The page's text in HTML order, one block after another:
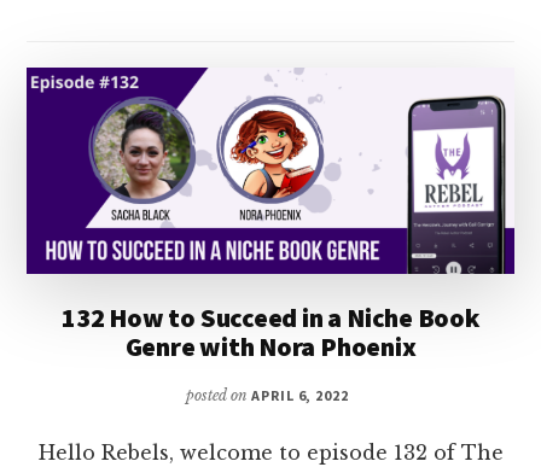
132 How to Succeed in a Niche Book
Genre with Nora Phoenix
posted on APRIL 6, 2022
Hello Rebels, welcome to episode 132 of The